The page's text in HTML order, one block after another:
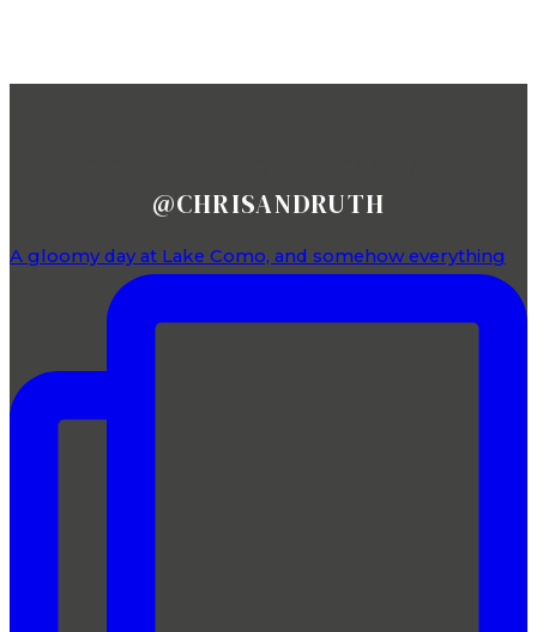
@CHRISANDRUTH
A gloomy day at Lake Como, and somehow everything